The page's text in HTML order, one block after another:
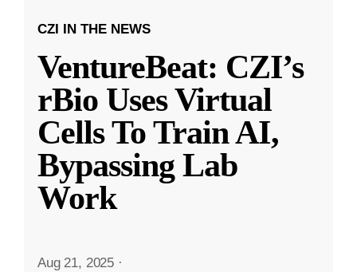
CZI IN THE NEWS
VentureBeat: CZI’s
rBio Uses Virtual
Cells To Train AI,
Bypassing Lab
Work
Aug 21, 2025 ·